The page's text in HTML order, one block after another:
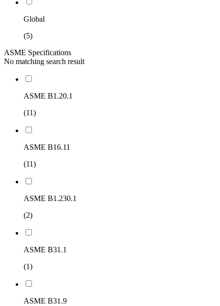
Global
(5)
ASME Specifications
No matching search result
ASME B1.20.1
(11)
ASME B16.11
(11)
ASME B1.230.1
(2)
ASME B31.1
(1)
ASME B31.9